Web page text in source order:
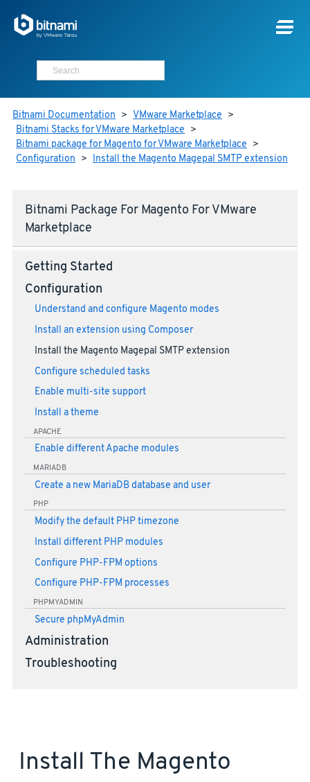
Bitnami Documentation > VMware Marketplace >
Bitnami Stacks for VMware Marketplace >
Bitnami package for Magento for VMware Marketplace >
Configuration > Install the Magento Magepal SMTP extension
Bitnami Package For Magento For VMware
Marketplace
Getting Started
Configuration
Understand and configure Magento modes
Install an extension using Composer
Install the Magento Magepal SMTP extension
Configure scheduled tasks
Enable multi-site support
Install a theme
APACHE
Enable different Apache modules
MARIADB
Create a new MariaDB database and user
PHP
Modify the default PHP timezone
Install different PHP modules
Configure PHP-FPM options
Configure PHP-FPM processes
PHPMYADMIN
Secure phpMyAdmin
Administration
Troubleshooting
Install The Magento